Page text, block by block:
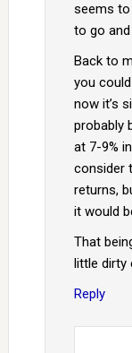
seems
to go and
Back to
you
now it’s
probably
at 7-9%
consider
returns,
it would
That
little dirty
Reply